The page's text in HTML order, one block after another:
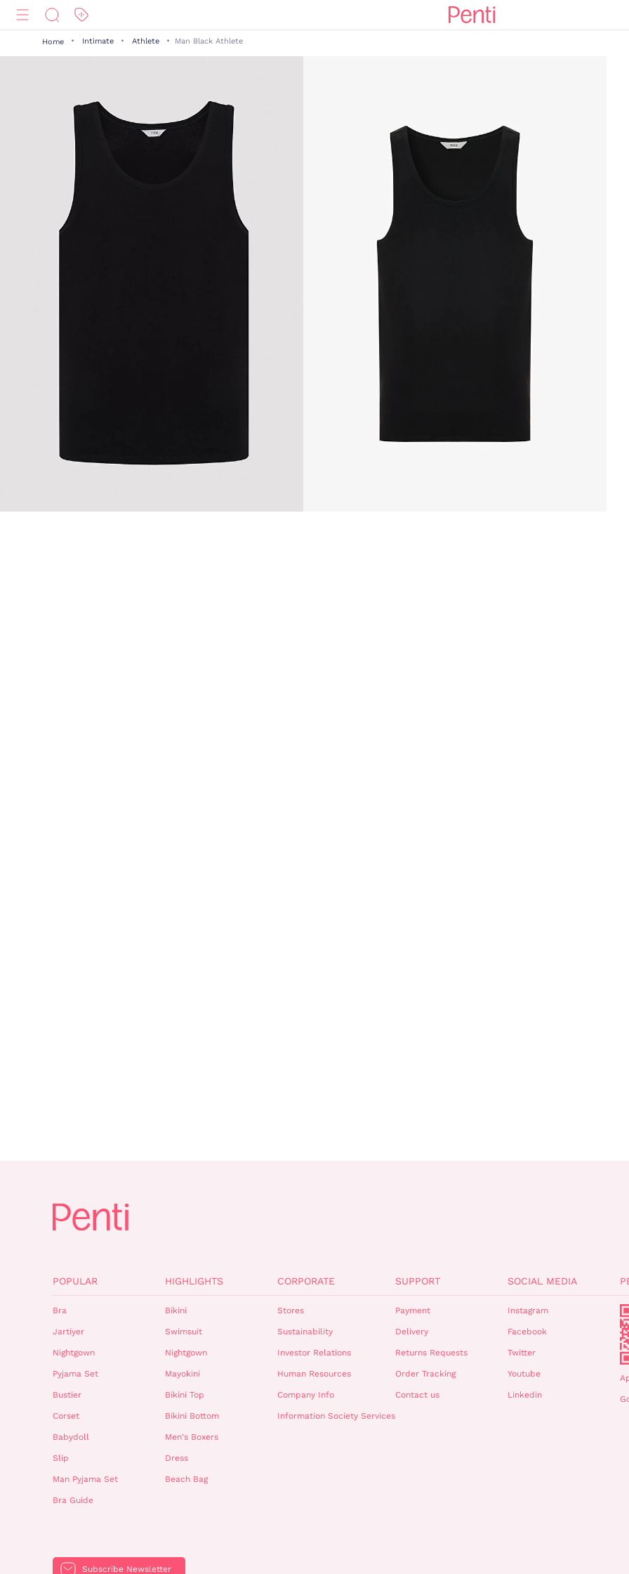
Home Intimate Athlete Man Black Athlete
POPULAR
Bra
Jartiyer
Nightgown
Pyjama Set
Bustier
Corset
Babydoll
Slip
Man Pyjama Set
Bra Guide
HIGHLIGHTS
Bikini
Swimsuit
Nightgown
Mayokini
Bikini Top
Bikini Bottom
Men's Boxers
Dress
Beach Bag
CORPORATE
Stores
Sustainability
Investor Relations
Human Resources
Company Info
Information Society Services
SUPPORT
Payment
Delivery
Returns Requests
Order Tracking
Contact us
SOCIAL MEDIA
Instagram
Facebook
Twitter
Youtube
Linkedin
Subscribe Newsletter